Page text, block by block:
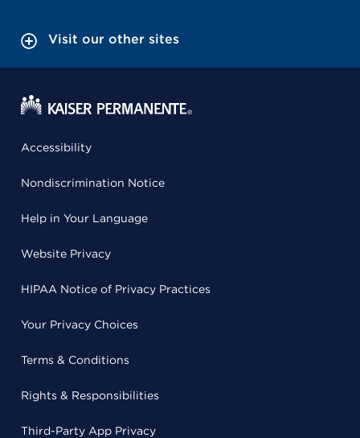
Visit our other sites
Accessibility
Nondiscrimination Notice
Help in Your Language
Website Privacy
HIPAA Notice of Privacy Practices
Your Privacy Choices
Terms & Conditions
Rights & Responsibilities
Third-Party App Privacy